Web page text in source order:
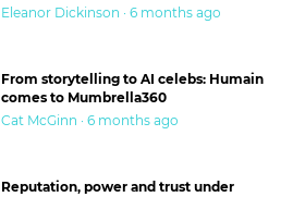
Eleanor Dickinson · 6 months ago
From storytelling to AI celebs: Humain
comes to Mumbrella360
Cat McGinn · 6 months ago
Reputation, power and trust under